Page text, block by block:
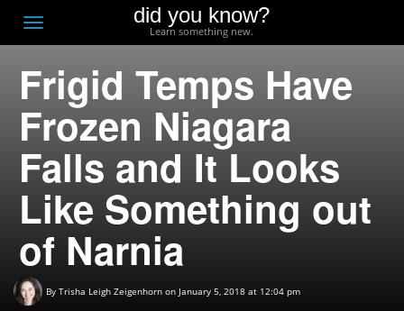
Toggle
navigation
did you know?
Learn something new.
Frigid Temps Have
Frozen Niagara
Falls and It Looks
Like Something out
of Narnia
By Trisha Leigh Zeigenhorn on January 5, 2018 at 12:04 pm